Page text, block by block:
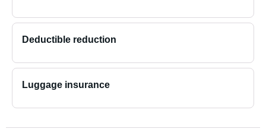
Deductible reduction
Luggage insurance